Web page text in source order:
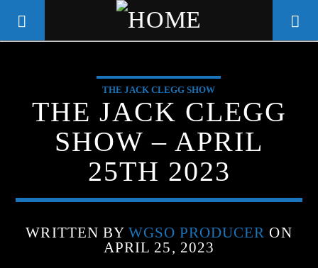
WGSO RADIO
COMMUNITY VOICE OF THE
CRESCENT CITY
THE JACK CLEGG SHOW
THE JACK CLEGG
SHOW – APRIL
25TH 2023
WRITTEN BY WGSO PRODUCER ON
APRIL 25, 2023